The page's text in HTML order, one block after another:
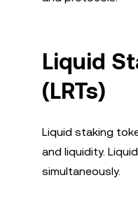
Liquid
(LRTs)
Liquid staking
and liquidity.
simultaneously.